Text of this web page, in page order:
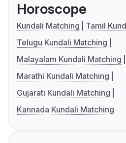
Horoscope
Kundali Matching
Tamil
Telugu Kundali Matching
Malayalam Kundali Matching
Marathi Kundali Matching
Gujarati Kundali Matching
Kannada Kundali Matching